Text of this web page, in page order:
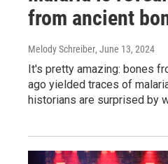
from ancient
Melody Schreiber, June 13, 2024
It's pretty amazing: bones
ago yielded traces of
historians are surprised by